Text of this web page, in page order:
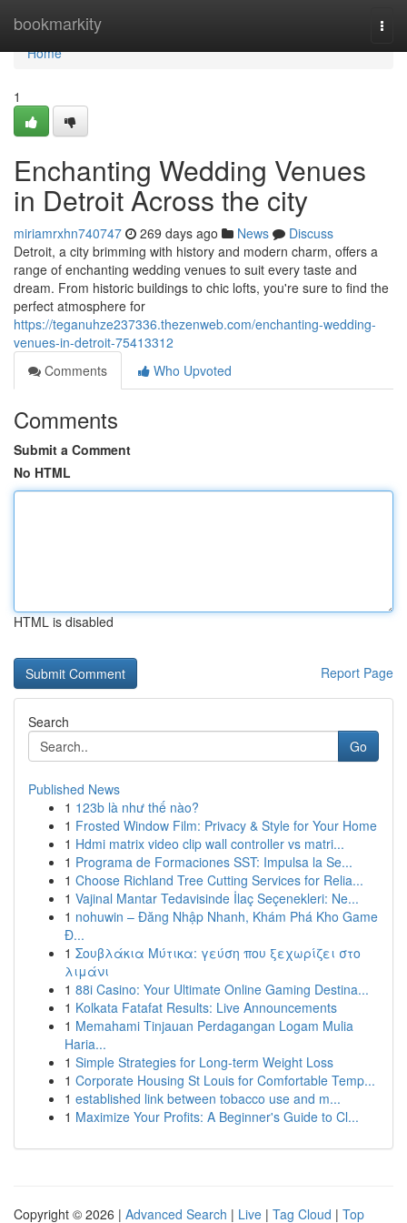
bookmarkity
Home
Home
1
Enchanting Wedding Venues
in Detroit Across the city
miriamrxhn740747 269 days ago News
Discuss
Detroit, a city brimming with history and modern charm, offers a
range of enchanting wedding venues to suit every taste and
dream. From historic buildings to chic lofts, you're sure to find the
perfect atmosphere for
https://teganuhze237336.thezenweb.com/enchanting-wedding-
venues-in-detroit-75413312
Comments
Who Upvoted
Comments
Submit a Comment
No HTML
HTML is disabled
Report Page
Search
Go
Published News
1 123b là như thế nào?
1 Frosted Window Film: Privacy & Style for Your Home
1 Hdmi matrix video clip wall controller vs matri...
1 Programa de Formaciones SST: Impulsa la Se...
1 Choose Richland Tree Cutting Services for Relia...
1 Vajinal Mantar Tedavisinde İlaç Seçenekleri: Ne...
1 nohuwin – Đăng Nhập Nhanh, Khám Phá Kho Game
Đ...
1 Σουβλάκια Μύτικα: γεύση που ξεχωρίζει στο
λιμάνι
1 88i Casino: Your Ultimate Online Gaming Destina...
1 Kolkata Fatafat Results: Live Announcements
1 Memahami Tinjauan Perdagangan Logam Mulia
Haria...
1 Simple Strategies for Long-term Weight Loss
1 Corporate Housing St Louis for Comfortable Temp...
1 established link between tobacco use and m...
1 Maximize Your Profits: A Beginner's Guide to Cl...
Copyright © 2026 | Advanced Search | Live | Tag Cloud | Top